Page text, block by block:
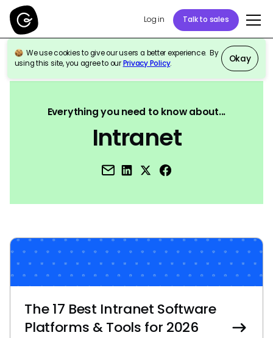
Log in Talk to sales
We use cookies to give our users a better experience. By
using this site, you agree to ourPrivacy Policy. Okay
Back to Reference
Everything you need to know about...
Intranet
The 17 Best Intranet Software
Platforms & Tools for 2026